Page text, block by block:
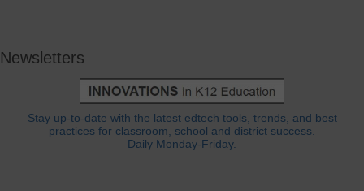
Newsletters
Stay up-to-date with the latest edtech tools, trends, and best
practices for classroom, school and district success.
Daily Monday-Friday.